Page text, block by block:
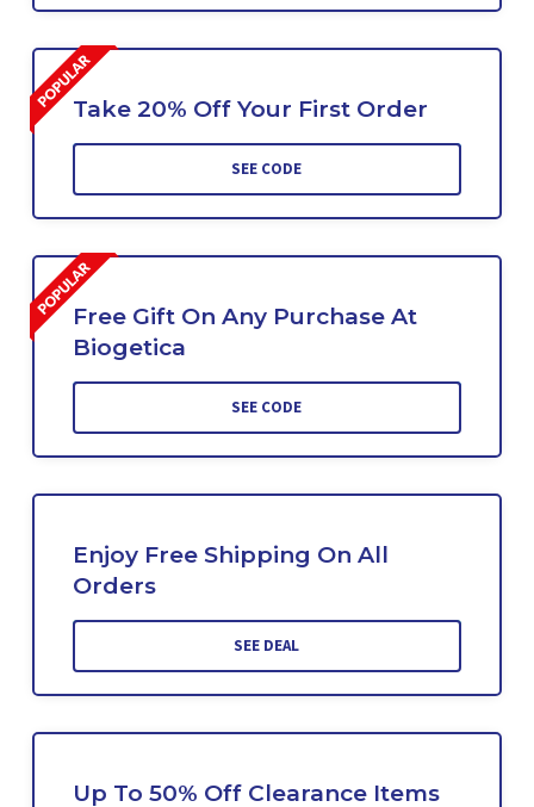
Take 20% Off Your First Order
SEE CODE
Free Gift On Any Purchase At
Biogetica
SEE CODE
Enjoy Free Shipping On All
Orders
SEE DEAL
Up To 50% Off Clearance Items